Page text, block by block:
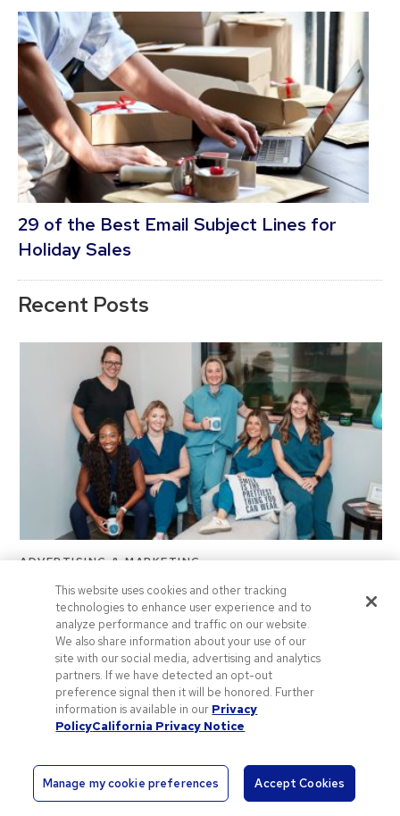
29 of the Best Email Subject Lines for
Holiday Sales
Recent Posts
ADVERTISING & MARKETING
Where Success Meets Swag: Zappia &
Fryer General Dentistry
Introducing “Where Success Meets Swag”—an editorial
series designed to put business owners in the spotlight.
Follow along for advice from…
2 years ago
This website uses cookies and other tracking
technologies to enhance user experience and to
analyze performance and traffic on our website.
We also share information about your use of our
site with our social media, advertising and analytics
partners. If we have detected an opt-out
preference signal then it will be honored. Further
information is available in our Privacy
PolicyCalifornia Privacy Notice
Manage my cookie preferences Accept Cookies